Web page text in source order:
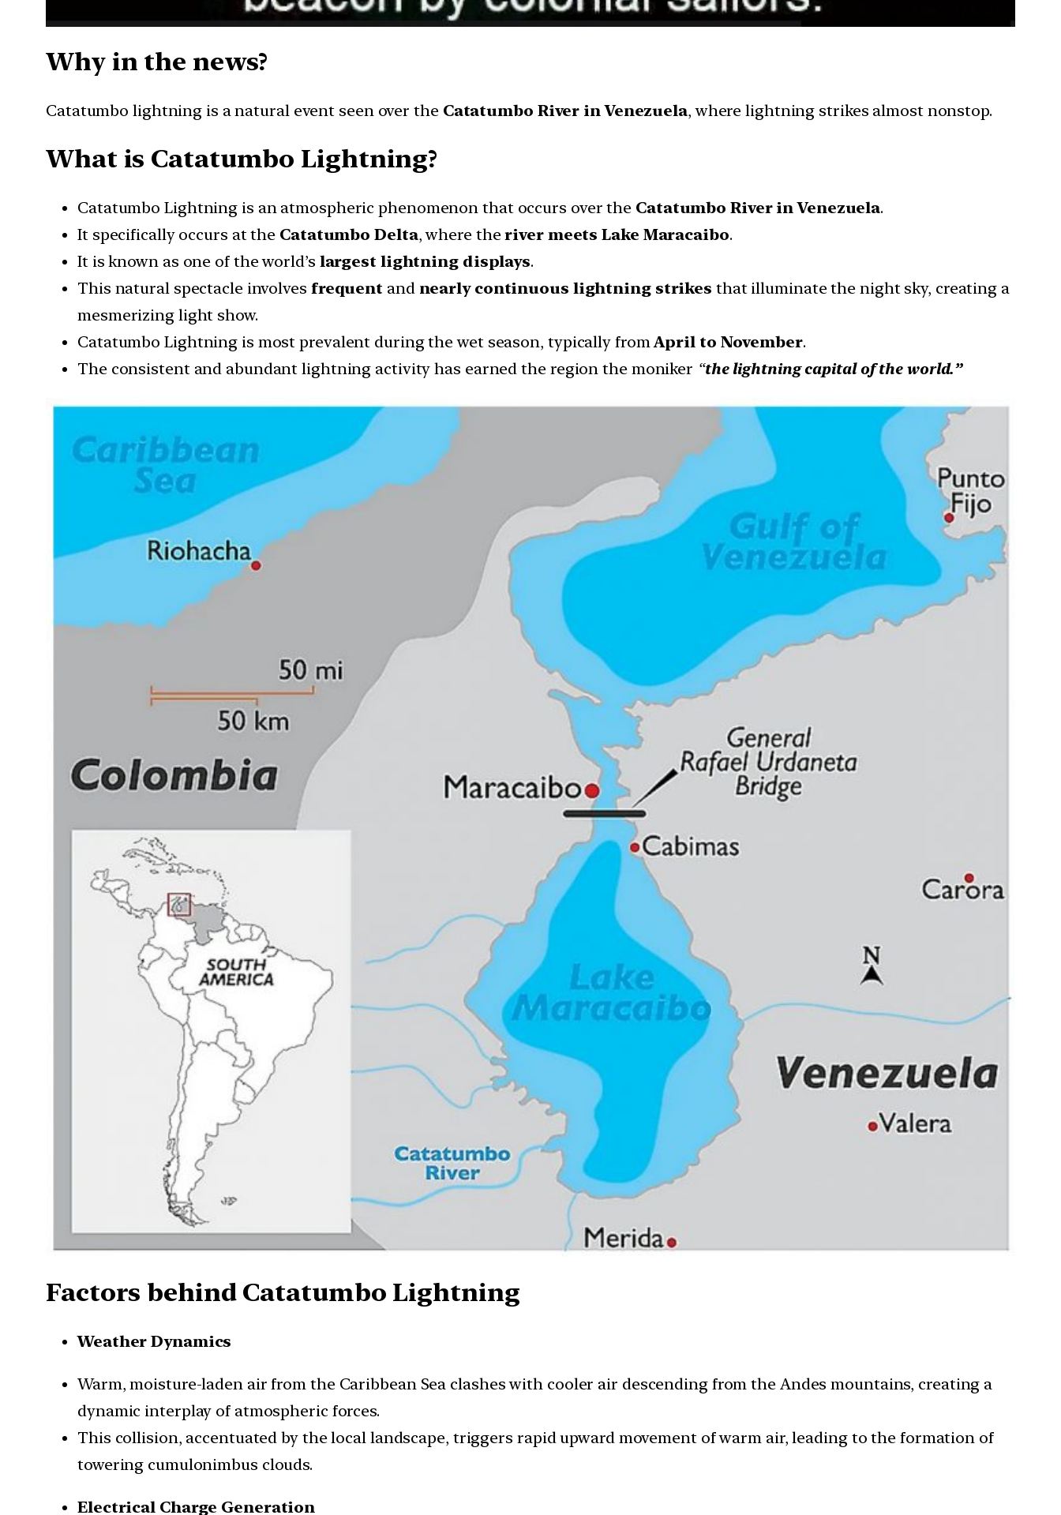
Why in the news?
Catatumbo lightning is a natural event seen over the Catatumbo River in Venezuela, where lightning strikes almost nonstop.
What is Catatumbo Lightning?
Catatumbo Lightning is an atmospheric phenomenon that occurs over the Catatumbo River in Venezuela.
It specifically occurs at the Catatumbo Delta, where theriver meets Lake Maracaibo.
It is known as one of the world’s largest lightning displays.
This natural spectacle involves frequent and nearly continuous lightning strikes that illuminate the night sky, creating a
mesmerizing light show.
Catatumbo Lightning is most prevalent during the wet season, typically fromApril to November.
The consistent and abundant lightning activity has earned the region the moniker “the lightning capital of the world.”
Factors behind Catatumbo Lightning
Weather Dynamics
Warm, moisture-laden air from the Caribbean Sea clashes with cooler air descending from the Andes mountains, creating a
dynamic interplay of atmospheric forces.
This collision, accentuated by the local landscape, triggers rapid upward movement of warm air, leading to the formation of
towering cumulonimbus clouds.
Electrical Charge Generation